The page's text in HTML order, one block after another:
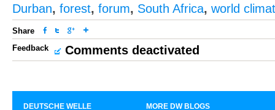
Durban, forest, forum, South Africa, world
Share
Feedback
Comments deactivated
DEUTSCHE WELLE
MORE DW BLOGS